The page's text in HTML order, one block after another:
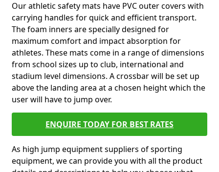
Our athletic safety mats have PVC outer covers with
carrying handles for quick and efficient transport.
The foam inners are specially designed for
maximum comfort and impact absorption for
athletes. These mats come in a range of dimensions
from school sizes up to club, international and
stadium level dimensions. A crossbar will be set up
above the landing area at a chosen height which the
user will have to jump over.
ENQUIRE TODAY FOR BEST RATES
As high jump equipment suppliers of sporting
equipment, we can provide you with all the product